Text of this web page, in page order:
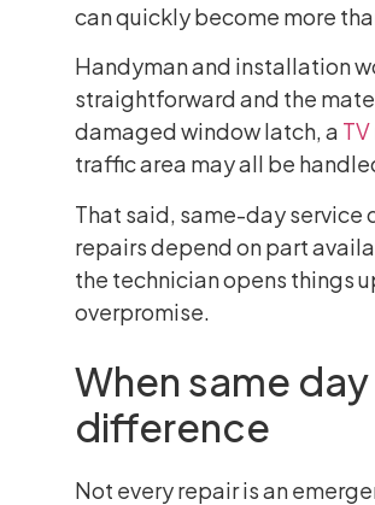
can quickly become more
Handyman and installation
straightforward and the
damaged window latch, a
traffic area may all be
That said, same-day service
repairs depend on part
the technician opens things
overpromise.
When same
difference
Not every repair is an